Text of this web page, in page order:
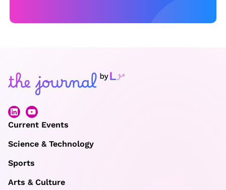
Current Events
Science & Technology
Sports
Arts & Culture